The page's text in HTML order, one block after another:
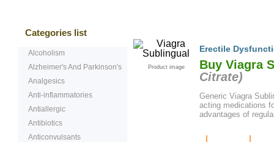
Categories list
Alcoholism
Alzheimer's And Parkinson's
Analgesics
Anti-inflammatories
Antiallergic
Antibiotics
Anticonvulsants
Product image
Erectile
Buy Viagra
Citrate)
Generic Viagra
acting medications
advantages of